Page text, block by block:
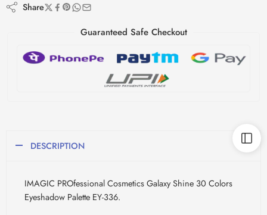
Share
Guaranteed Safe Checkout
DESCRIPTION
IMAGIC PROfessional Cosmetics Galaxy Shine 30 Colors
Eyeshadow Palette EY-336.